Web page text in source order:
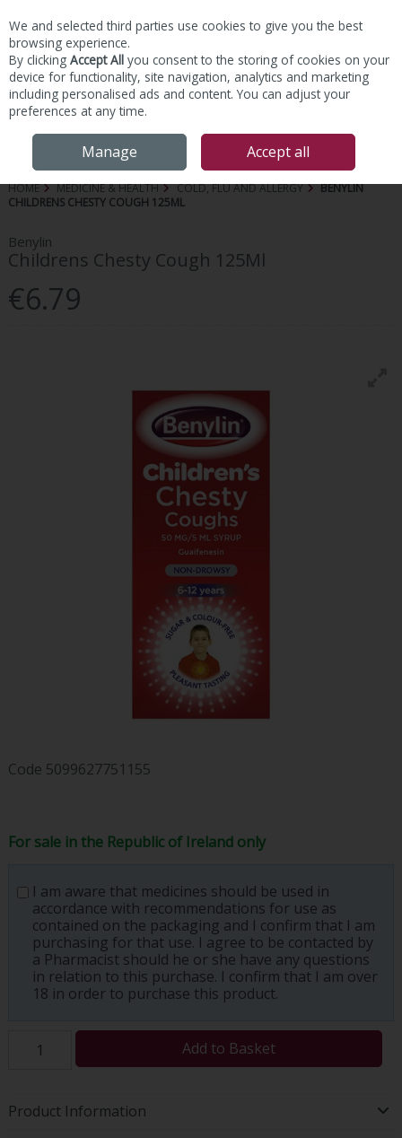
Skip to content
HOME MEDICINE & HEALTH COLD, FLU AND ALLERGY
BENYLIN
CHILDRENS CHESTY COUGH 125ML
Benylin
Childrens Chesty Cough 125Ml
€6.79
Code 5099627751155
For sale in the Republic of Ireland only
I am aware that medicines should be used in
accordance with recommendations for use as
contained on the packaging and I confirm that I am
purchasing for that use. I agree to be contacted by
a Pharmacist should he or she have any questions
in relation to this purchase. I confirm that I am over
18 in order to purchase this product.
Add to Basket
Product Information
We and selected third parties use cookies to give you the best
browsing experience.
By clicking Accept All you consent to the storing of cookies on your
device for functionality, site navigation, analytics and marketing
including personalised ads and content. You can adjust your
preferences at any time.
Manage Accept all